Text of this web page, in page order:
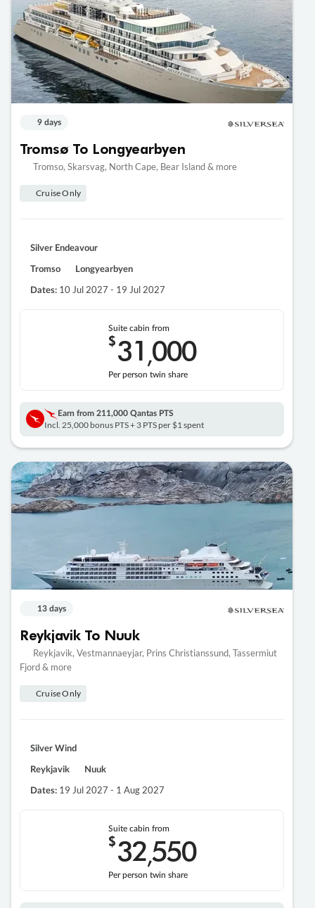
9 days
Tromsø To Longyearbyen
Tromso, Skarsvag, North Cape, Bear Island & more
Cruise Only
Silver Endeavour
Tromso Longyearbyen
Dates: 10 Jul 2027 - 19 Jul 2027
Suite cabin from
$31 ,000
Per person twin share
Earn from 211,000 Qantas PTS
Incl. 25,000 bonus PTS + 3 PTS per $1 spent
13 days
Reykjavik To Nuuk
Reykjavik, Vestmannaeyjar, Prins Christianssund, Tassermiut
Fjord & more
Cruise Only
Silver Wind
Reykjavik Nuuk
Dates: 19 Jul 2027 - 1 Aug 2027
Suite cabin from
$32,550
Per person twin share